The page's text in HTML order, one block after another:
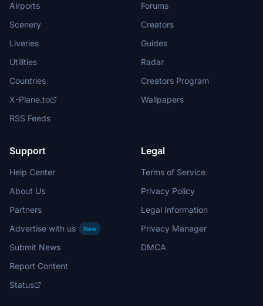
Airports
Scenery
Liveries
Utilities
Countries
X-Plane.to
RSS Feeds
Forums
Creators
Guides
Radar
Creators Program
Wallpapers
Support
Help Center
About Us
Partners
Advertise with us
New
Submit News
Report Content
Status
Legal
Terms of Service
Privacy Policy
Legal Information
Privacy Manager
DMCA